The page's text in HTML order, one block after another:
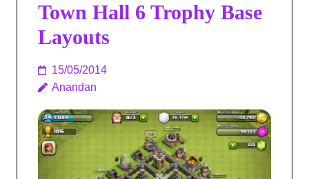
Town Hall 6 Trophy Base
Layouts
15/05/2014
Anandan